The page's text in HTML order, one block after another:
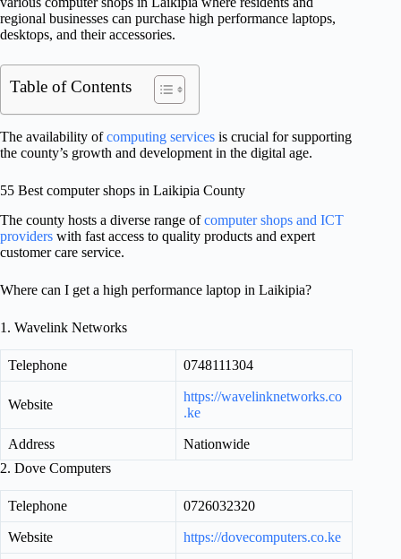
regional businesses can purchase high performance laptops,
desktops, and their accessories.
Table of Contents
The availability ofcomputing services is crucial for supporting
the county’s growth and development in the digital age.
55 Best computer shops in Laikipia County
The county hosts a diverse range ofcomputer shops and ICT
providers with fast access to quality products and expert
customer care service.
Where can I get a high performance laptop in Laikipia?
1. Wavelink Networks
Telephone 0748111304
Website
https://wavelinknetworks.co
.ke
Address
Nationwide
2. Dove Computers
Telephone 0726032320
Website https://dovecomputers.co.ke